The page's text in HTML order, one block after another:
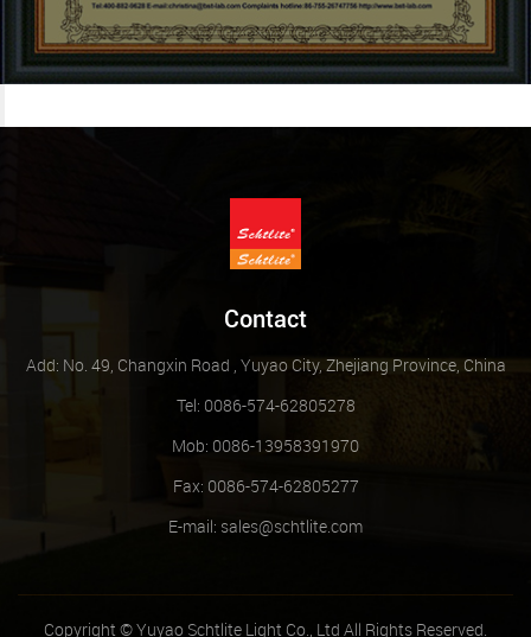
Contact
Add: No. 49, Changxin Road , Yuyao City, Zhejiang Province, China
Tel: 0086-574-62805278
Mob: 0086-13958391970
Fax: 0086-574-62805277
E-mail: sales@schtlite.com
Copyright © Yuyao Schtlite Light Co., Ltd All Rights Reserved.